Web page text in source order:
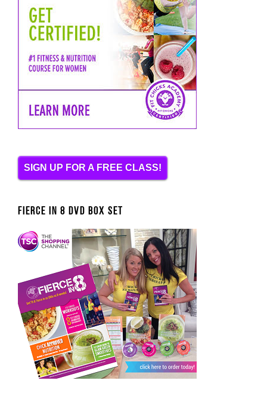
SIGN UP FOR A FREE CLASS!
FIERCE IN 8 DVD BOX SET